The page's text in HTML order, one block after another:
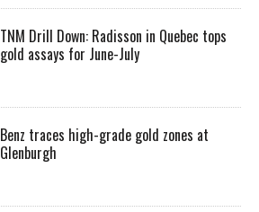
TNM Drill Down: Radisson in Quebec tops
gold assays for June-July
Benz traces high-grade gold zones at
Glenburgh